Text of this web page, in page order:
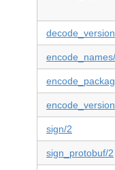
sign/2
sign_protobuf/2